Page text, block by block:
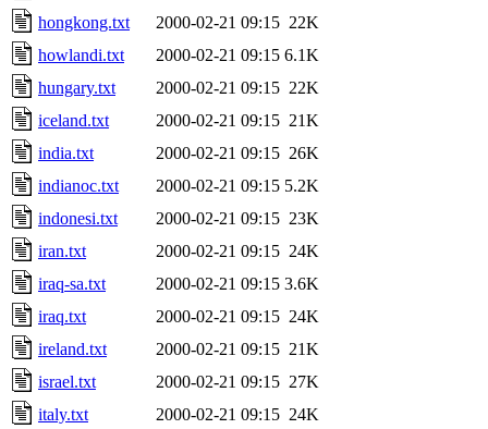
hongkong.txt
2000-02-21 09:15 22K
howlandi.txt
2000-02-21 09:15 6.1K
hungary.txt
2000-02-21 09:15 22K
iceland.txt
2000-02-21 09:15 21K
india.txt
2000-02-21 09:15 26K
indianoc.txt
2000-02-21 09:15 5.2K
indonesi.txt
2000-02-21 09:15 23K
iran.txt
2000-02-21 09:15 24K
iraq-sa.txt
2000-02-21 09:15 3.6K
iraq.txt
2000-02-21 09:15 24K
ireland.txt
2000-02-21 09:15 21K
israel.txt
2000-02-21 09:15 27K
italy.txt
2000-02-21 09:15 24K